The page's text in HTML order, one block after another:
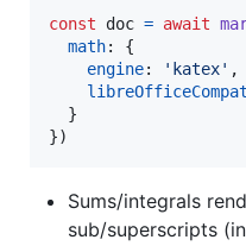
const doc = await
math: {
engine: 'katex' ,
libreOfficeCompat
}
})
Sums/integrals
sub/superscripts